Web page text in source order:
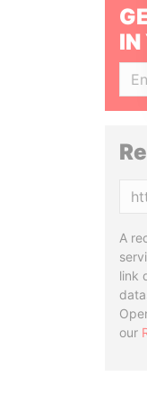
IN
A
link
our